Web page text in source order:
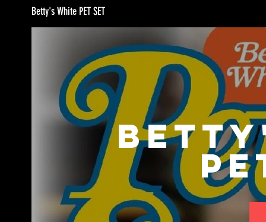
Betty's White PET SET